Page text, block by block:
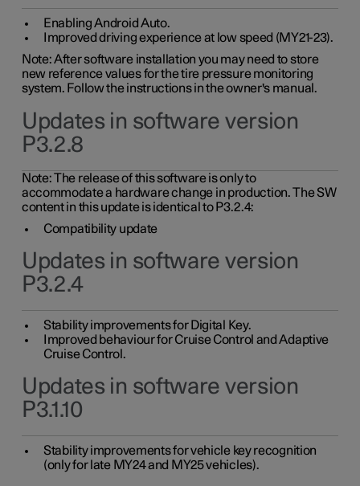
Enabling Android Auto.
Improved driving experience at low speed (MY21-23).
Note: After software installation you may need to store
new reference values for the tire pressure monitoring
system. Follow the instructions in the owner's manual.
Updates in software version
P3.2.8
Note: The release of this software is only to
accommodate a hardware change in production. The SW
content in this update is identical to P3.2.4:
Compatibility update
Updates in software version
P3.2.4
Stability improvements for Digital Key.
Improved behaviour for Cruise Control and Adaptive
Cruise Control.
Updates in software version
P3.1.10
Stability improvements for vehicle key recognition
(only for late MY24 and MY25 vehicles).